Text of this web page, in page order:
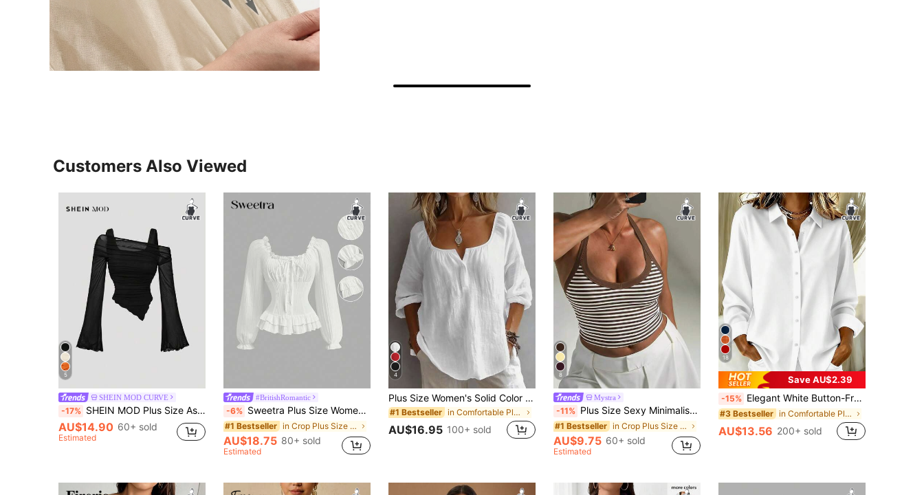
Customers Also Viewed
5
SHEIN MOD CURVE
-17% SHEIN MOD Plus Size Asymmetric Hem Flared Sleeve T-Shirt,Black,Autumn,Classy,Night Out Club,Goth Sheer Mesh Top,Punk Korean Style Streetwear Vintage Tops Fall
AU$14.90 60+ sold
Estimated
#BritishRomantic
-6% Sweetra Plus Size Women Solid Color Pleated Casual Versatile Daily Outing Long Sleeve Shirt Fall
#1 Bestseller in Crop Plus Size Blouses
AU$18.75 80+ sold
Estimated
4
Plus Size Women's Solid Color Button Design Half-Open Collar Shirt, Comfortable For Daily Wear White, Aesthetic
#1 Bestseller in Comfortable Plus Size Tops
AU$16.95 100+ sold
8
Mystra
-11% Plus Size Sexy Minimalist Ribbed Spaghetti Strap Fitted Camisole For Daily, Commute, Street, Date, Sports Wear Casual Summer Brown
#1 Bestseller in Crop Plus Size Tank Tops & Camis
AU$9.75 60+ sold
Estimated
18
Save AU$2.39
-15% Elegant White Button-Front Plus Size Shirt, Shirt Collar, Regular Long Sleeve, Woven Fabric, Luxurious Texture
#3 Bestseller in Comfortable Plus Size Tops
AU$13.56 200+ sold